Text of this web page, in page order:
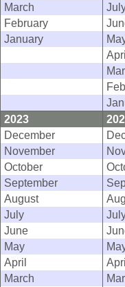
March
February
January
April
2023
December
November
October
September
August
July
June
May
April
April
March